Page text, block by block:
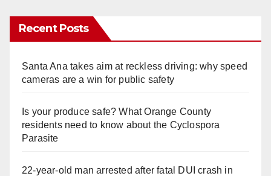
Recent Posts
Santa Ana takes aim at reckless driving: why speed
cameras are a win for public safety
Is your produce safe? What Orange County
residents need to know about the Cyclospora
Parasite
22-year-old man arrested after fatal DUI crash in